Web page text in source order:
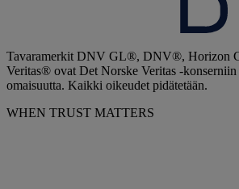
Tavaramerkit DNV GL®, DNV®, Horizon
Veritas® ovat Det Norske Veritas -
omaisuutta. Kaikki oikeudet pidätetään.
WHEN TRUST MATTERS